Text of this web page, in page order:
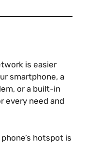
is easier
smartphone, a
or a built-in
every need and
hotspot is